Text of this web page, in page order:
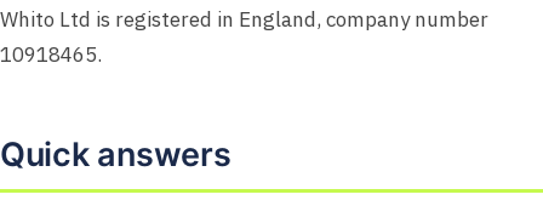
Whito Ltd is registered in England, company number
10918465.
Quick answers